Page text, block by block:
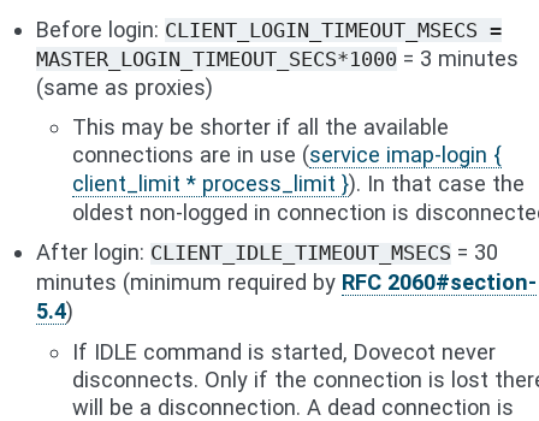
Before login: CLIENT_LOGIN_TIMEOUT_MSECS =
MASTER_LOGIN_TIMEOUT_SECS*1000 = 3 minutes
(same as proxies)
This may be shorter if all the available
connections are in use (service imap-login {
client_limit * process_limit }). In that case the
oldest non-logged in connection is
After login: CLIENT_IDLE_TIMEOUT_MSECS = 30
minutes (minimum required by RFC 2060#section-
5.4)
If IDLE command is started, Dovecot never
disconnects. Only if the connection is lost
will be a disconnection. A dead connection is